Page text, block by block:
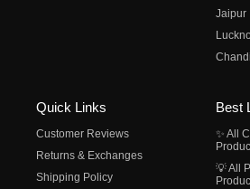
Jaipur
Quick Links
Customer Reviews
Returns & Exchanges
Shipping Policy
Best
✨ All
💡 All